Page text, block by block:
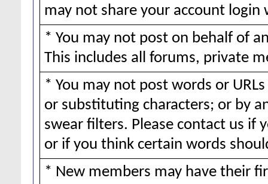
may not share your account login
* You may not post on behalf of
This includes all forums, private
* You may not post words or
or substituting characters; or by
swear filters. Please contact us if
or if you think certain words
* New members may have their